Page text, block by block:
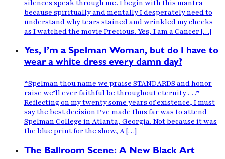
silences speak through me. I begin with this mantra
because spiritually and mentally I desperately need to
understand why tears stained and wrinkled my cheeks
as I watched the movie Precious. Yes, I am a Cancer […]
Yes, I’m a Spelman Woman, but do I have to
wear a white dress every damn day?
“Spelman thou name we praise STANDARDS and honor
raise we’ll ever faithful be throughout eternity . . .”
Reflecting on my twenty some years of existence, I must
say the best decision I’ve made thus far was to attend
Spelman College in Atlanta, Georgia. Not because it was
the blue print for the show, A […]
The Ballroom Scene: A New Black Art